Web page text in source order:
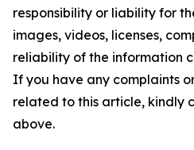
responsibility or liability for
images, videos, licenses,
reliability of the information
If you have any complaints
related to this article, kindly
above.